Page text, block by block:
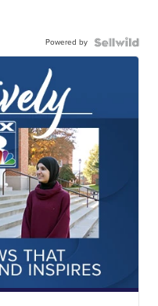
Powered by